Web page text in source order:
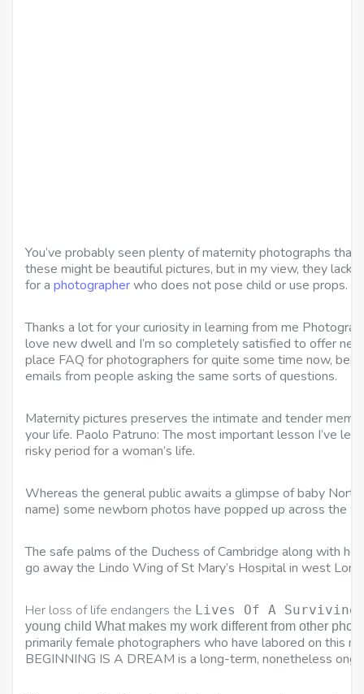
You’ve probably seen plenty of maternity photographs
these might be beautiful pictures, but in my view, they lack
for a photographerwho does not pose child or use props.
Thanks a lot for your curiosity in learning from me
love new dwell and I’m so completely satisfied to offer
place FAQ for photographers for quite some time now,
emails from people asking the same sorts of questions.
Maternity pictures preserves the intimate and tender
your life. Paolo Patruno: The most important lesson I’ve
risky period for a woman’s life.
Whereas the general public awaits a glimpse of baby
name) some newborn photos have popped up across the
The safe palms of the Duchess of Cambridge along with
go away the Lindo Wing of St Mary’s Hospital in west Lon
Her loss of life endangers the Lives Of A Surviving
young child What makes my work different from other
primarily female photographers who have labored on this
BEGINNING IS A DREAM is a long-term, nonetheless